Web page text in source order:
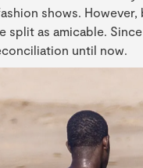
shows.
split as amicable.
until now.